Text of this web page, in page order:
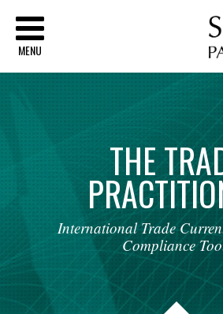
MENU
THE
International Trade
Compliance